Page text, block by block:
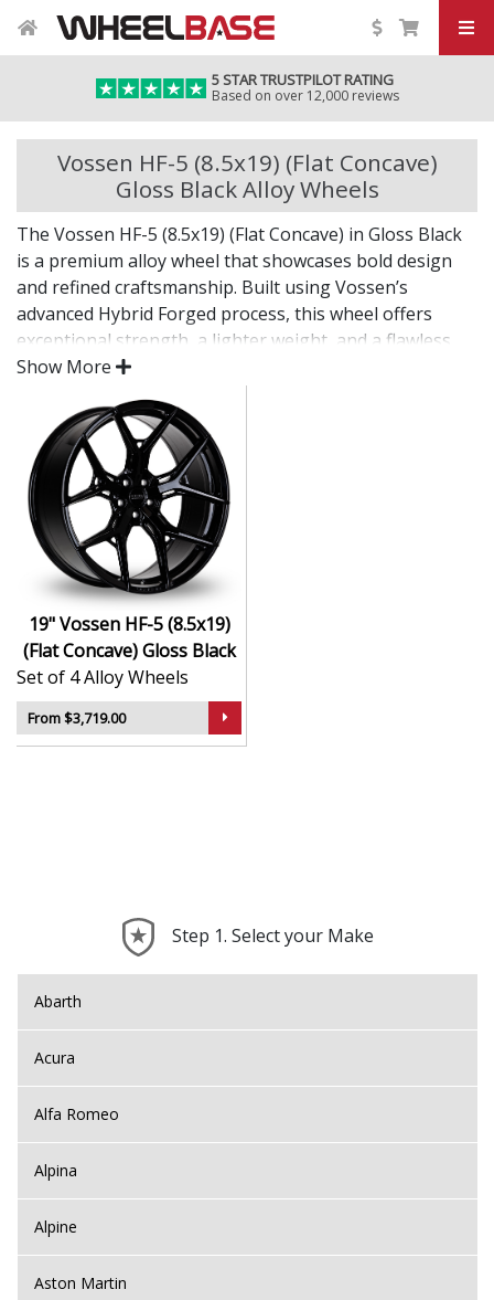
5 STAR TRUSTPILOT RATING
Based on over 12,000 reviews
Vossen HF-5 (8.5x19) (Flat Concave)
Gloss Black Alloy Wheels
The Vossen HF-5 (8.5x19) (Flat Concave) in Gloss Black
is a premium alloy wheel that showcases bold design
and refined craftsmanship. Built using Vossen’s
advanced Hybrid Forged process, this wheel offers
exceptional strength, a lighter weight, and a flawless
finish for standout presence on any vehicle.
Designed for drivers who want exclusivity and detail,
the HF-5 (8.5x19) (Flat Concave) in Gloss Black is as
much a visual statement as it is a performance
upgrade.
Hybrid Forged construction for high strength and
weight reduction
Finished in Gloss Black for a crisp, luxury-inspired
appearance
Deep concave or multi-layered design depending
on model
Ideal for wide-body kits, lowered vehicles, and
prestige applications
Compatible with custom or staggered fitments for
Show More
19" Vossen HF-5 (8.5x19)
(Flat Concave) Gloss Black
Set of 4 Alloy Wheels
From $3,719.00
Step 1. Select your Make
Abarth
Acura
Alfa Romeo
Alpina
Alpine
Aston Martin